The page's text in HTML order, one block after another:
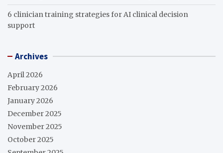
6 clinician training strategies for AI clinical decision
support
Archives
April 2026
February 2026
January 2026
December 2025
November 2025
October 2025